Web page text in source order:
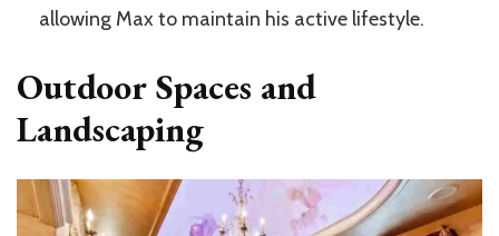
allowing Max to maintain his active lifestyle.
Outdoor Spaces and
Landscaping